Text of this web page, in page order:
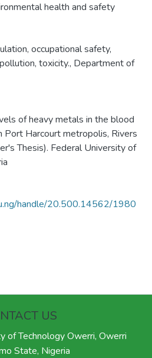
health and safety
, occupational safety,
, toxicity., Department of
of heavy metals in the blood
Port Harcourt metropolis, Rivers
Thesis). Federal University of
handle/20.500.14562/1980
US
of Technology Owerri, Owerri
State, Nigeria